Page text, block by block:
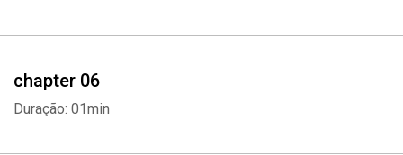
Choosing the right career is not an easy task and there are even
chapter 06
Duração: 01min